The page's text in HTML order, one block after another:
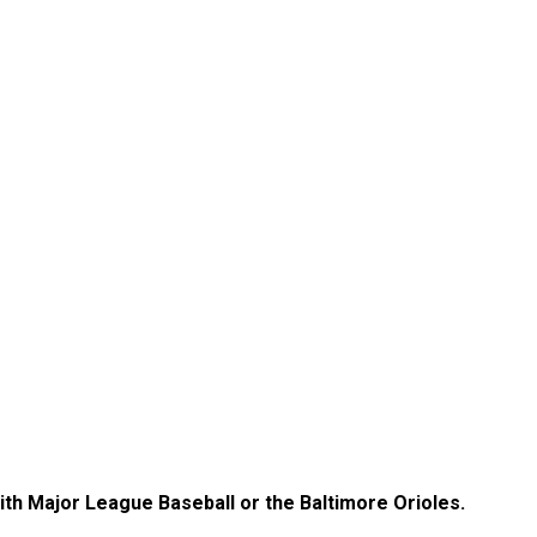
Major League Baseball or the Baltimore Orioles.